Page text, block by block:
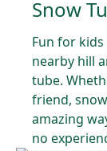
Snow
Fun for
nearby hill
tube.
friend,
amazing
no